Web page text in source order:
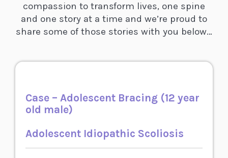
compassion to transform lives, one spine
and one story at a time and we’re proud to
share some of those stories with you below…
Case – Adolescent Bracing (12 year
old male)
Adolescent Idiopathic Scoliosis